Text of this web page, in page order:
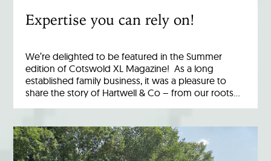
Expertise you can rely on!
We’re delighted to be featured in the Summer
edition of Cotswold XL Magazine! As a long
established family business, it was a pleasure to
share the story of Hartwell & Co – from our roots…